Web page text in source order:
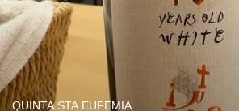
QUINTA STA EUFEMIA